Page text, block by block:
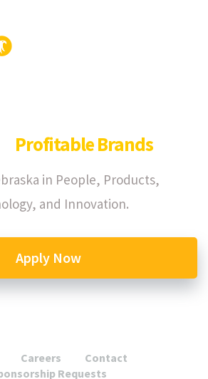
Profitable Brands
in People, Products,
and Innovation.
Apply Now
Careers
Contact
Requests